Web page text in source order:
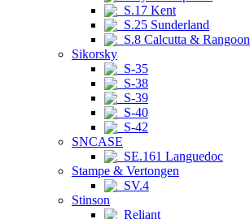
S.17 Kent
S.25 Sunderland
S.8 Calcutta & Rangoon
Sikorsky
S-35
S-38
S-39
S-40
S-42
SNCASE
SE.161 Languedoc
Stampe & Vertongen
SV.4
Stinson
Reliant